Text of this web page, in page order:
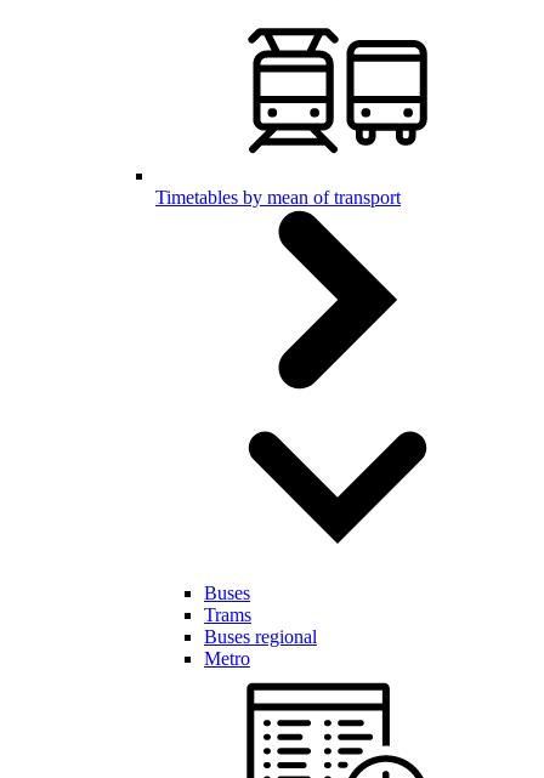
Timetables by mean of transport
Buses
Trams
Buses regional
Metro